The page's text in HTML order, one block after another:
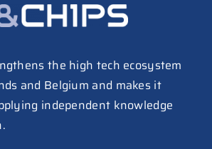
raises tool prices on
2026
raises 2026 capex to as
as $64B
2026
the high tech ecosystem
and Belgium and makes it
independent knowledge